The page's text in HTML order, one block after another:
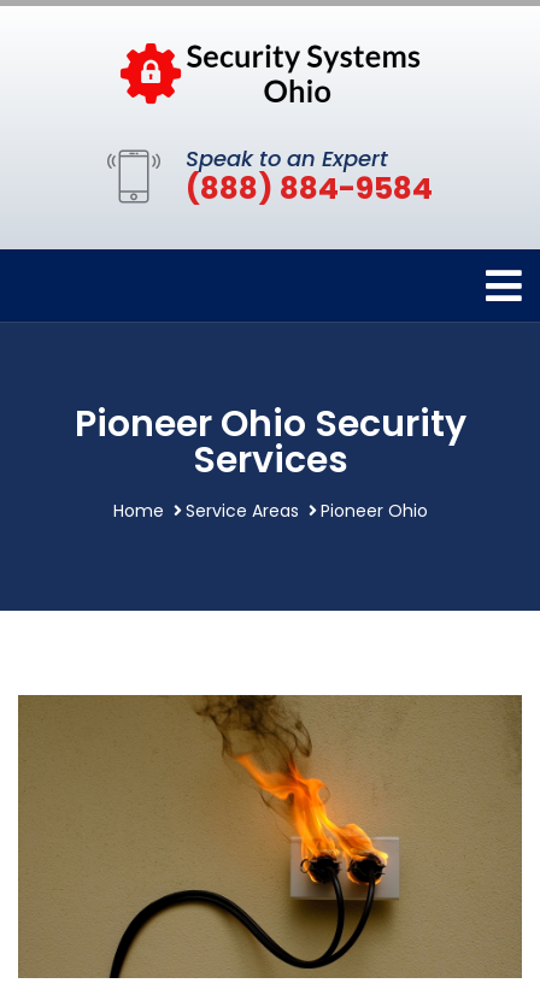
Speak to an Expert
(888) 884-9584
Pioneer Ohio Security
Services
Home Service Areas Pioneer Ohio